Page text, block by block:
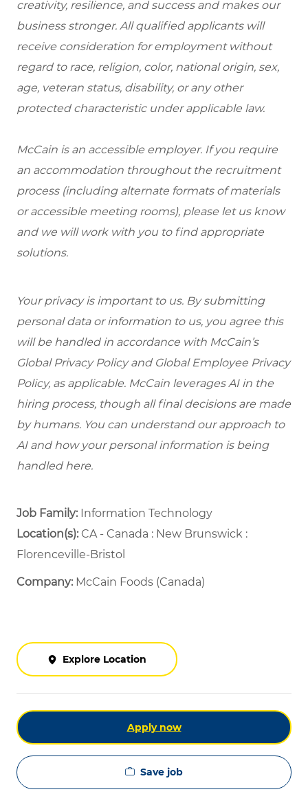
creativity, resilience, and success and makes our
business stronger. All qualified applicants will
receive consideration for employment without
regard to race, religion, color, national origin, sex,
age, veteran status, disability, or any other
protected characteristic under applicable law.
McCain is an accessible employer. If you require
an accommodation throughout the recruitment
process (including alternate formats of materials
or accessible meeting rooms), please let us know
and we will work with you to find appropriate
solutions.
Your privacy is important to us. By submitting
personal data or information to us, you agree this
will be handled in accordance with McCain’s
Global Privacy Policy and Global Employee Privacy
Policy, as applicable. McCain leverages AI in the
hiring process, though all final decisions are made
by humans. You can understand our approach to
AI and how your personal information is being
handled here.
Job Family: Information Technology
Location(s):CA - Canada : New Brunswick :
Florenceville-Bristol
Company: McCain Foods (Canada)
Explore Location
Apply now
Save job